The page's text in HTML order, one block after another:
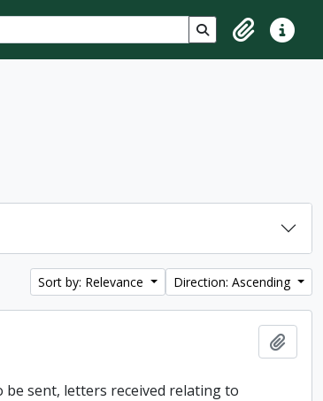
Search in browse
ClipboardQuick
Sort by: Relevance Direction: Ascending
sent, letters received relating to